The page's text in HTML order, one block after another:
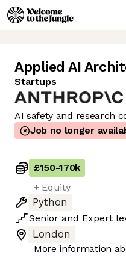
Applied AI
Startups
AI safety and research
Job no longer
£150-170k
+ Equity
Python
Senior and Expert
London
More information